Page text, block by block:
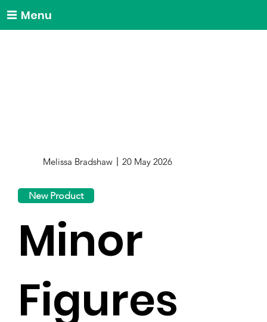
Menu
Melissa Bradshaw 20 May 2026
New Product
Minor
Figures